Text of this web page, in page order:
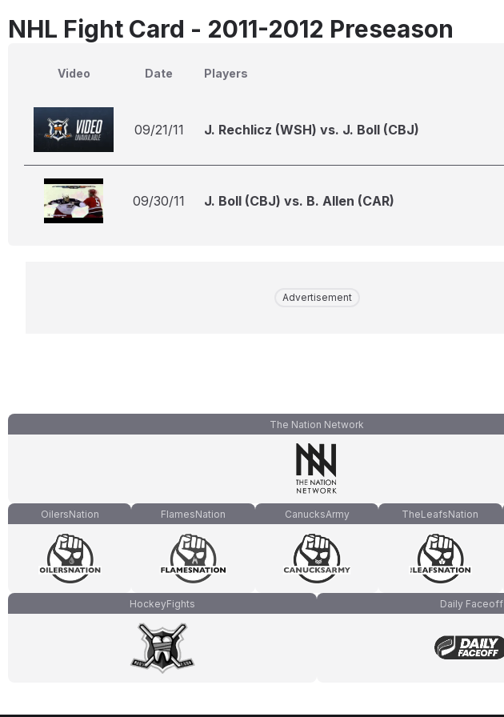
NHL Fight Card - 2011-2012 Preseason
Video Date Players
09/21/11 J. Rechlicz (WSH) vs. J. Boll (CBJ)
09/30/11 J. Boll (CBJ) vs. B. Allen (CAR)
Advertisement
The Nation Network
OilersNation FlamesNation CanucksArmy TheLeafsNation
HockeyFights Daily Faceoff